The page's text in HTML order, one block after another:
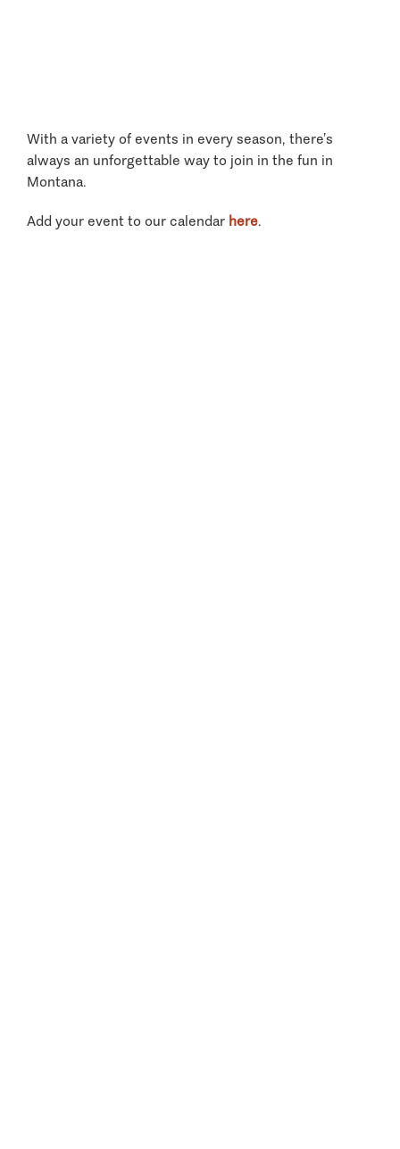
With a variety of events in every season, there’s
always an unforgettable way to join in the fun in
Montana.
Add your event to our calendar here.